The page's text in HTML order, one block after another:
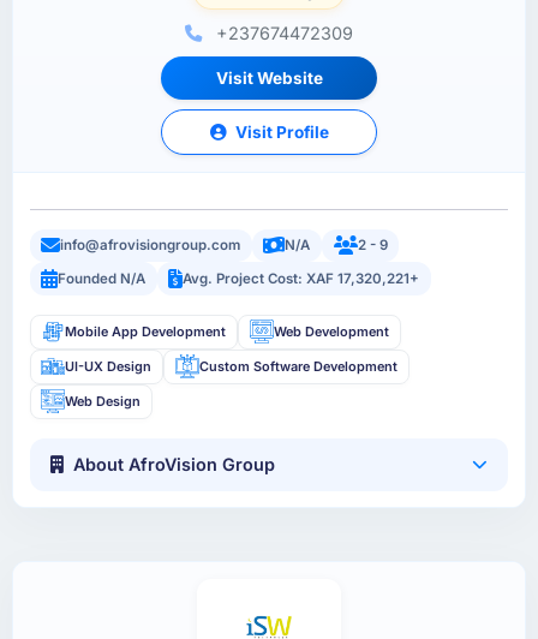
+237674472309
Visit Website
Visit Profile
info@afrovisiongroup.com N/A
2 - 9
Founded N/A
Avg. Project Cost: XAF 17,320,221+
Mobile App Development Web Development
UI-UX Design Custom Software Development
Web Design
About AfroVision Group